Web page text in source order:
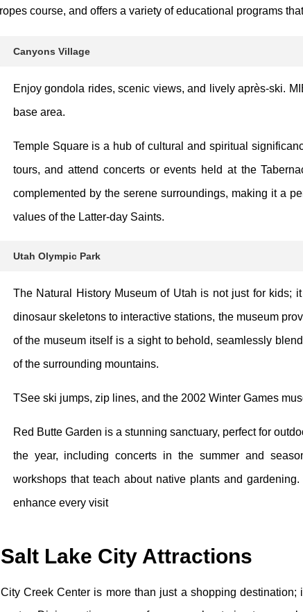
ropes course, and offers a variety of educational programs
Canyons Village
Enjoy gondola rides, scenic views, and lively après-ski.
base area.
Temple Square is a hub of cultural and spiritual
tours, and attend concerts or events held at the
complemented by the serene surroundings, making it a
values of the Latter-day Saints.
Utah Olympic Park
The Natural History Museum of Utah is not just for kids;
dinosaur skeletons to interactive stations, the museum
of the museum itself is a sight to behold, seamlessly
of the surrounding mountains.
TSee ski jumps, zip lines, and the 2002 Winter Games
Red Butte Garden is a stunning sanctuary, perfect for
the year, including concerts in the summer and
workshops that teach about native plants and
enhance every visit
Salt Lake City Attractions
City Creek Center is more than just a shopping